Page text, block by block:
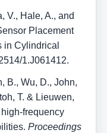
V., Hale, A., and
Placement
in Cylindrical
1.J061412.
B., Wu, D., John,
T. & Lieuwen,
frequency
Proceedings